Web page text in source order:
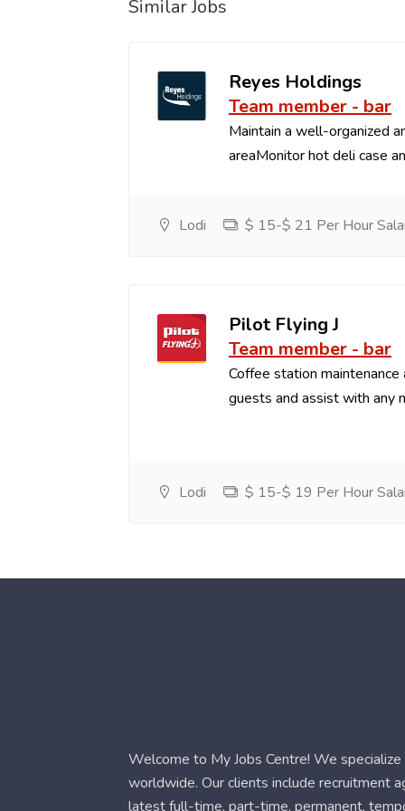
Similar Jobs
Reyes Holdings
Team member - bar
Maintain a well-organized
areaMonitor hot deli case
Lodi $ 15-$ 21 Per Hour
Pilot Flying J
Team member - bar
Coffee station
guests and assist with any
Lodi $ 15-$ 19 Per Hour
Welcome to My Jobs Centre! We
worldwide. Our clients include recruitment
latest full-time, part-time, permanent,